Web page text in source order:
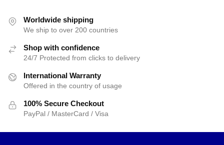
Worldwide shipping
We ship to over 200 countries
Shop with confidence
24/7 Protected from clicks to delivery
International Warranty
Offered in the country of usage
100% Secure Checkout
PayPal / MasterCard / Visa